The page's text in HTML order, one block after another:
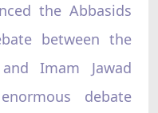
the Abbasids
between the
Imam Jawad
debate